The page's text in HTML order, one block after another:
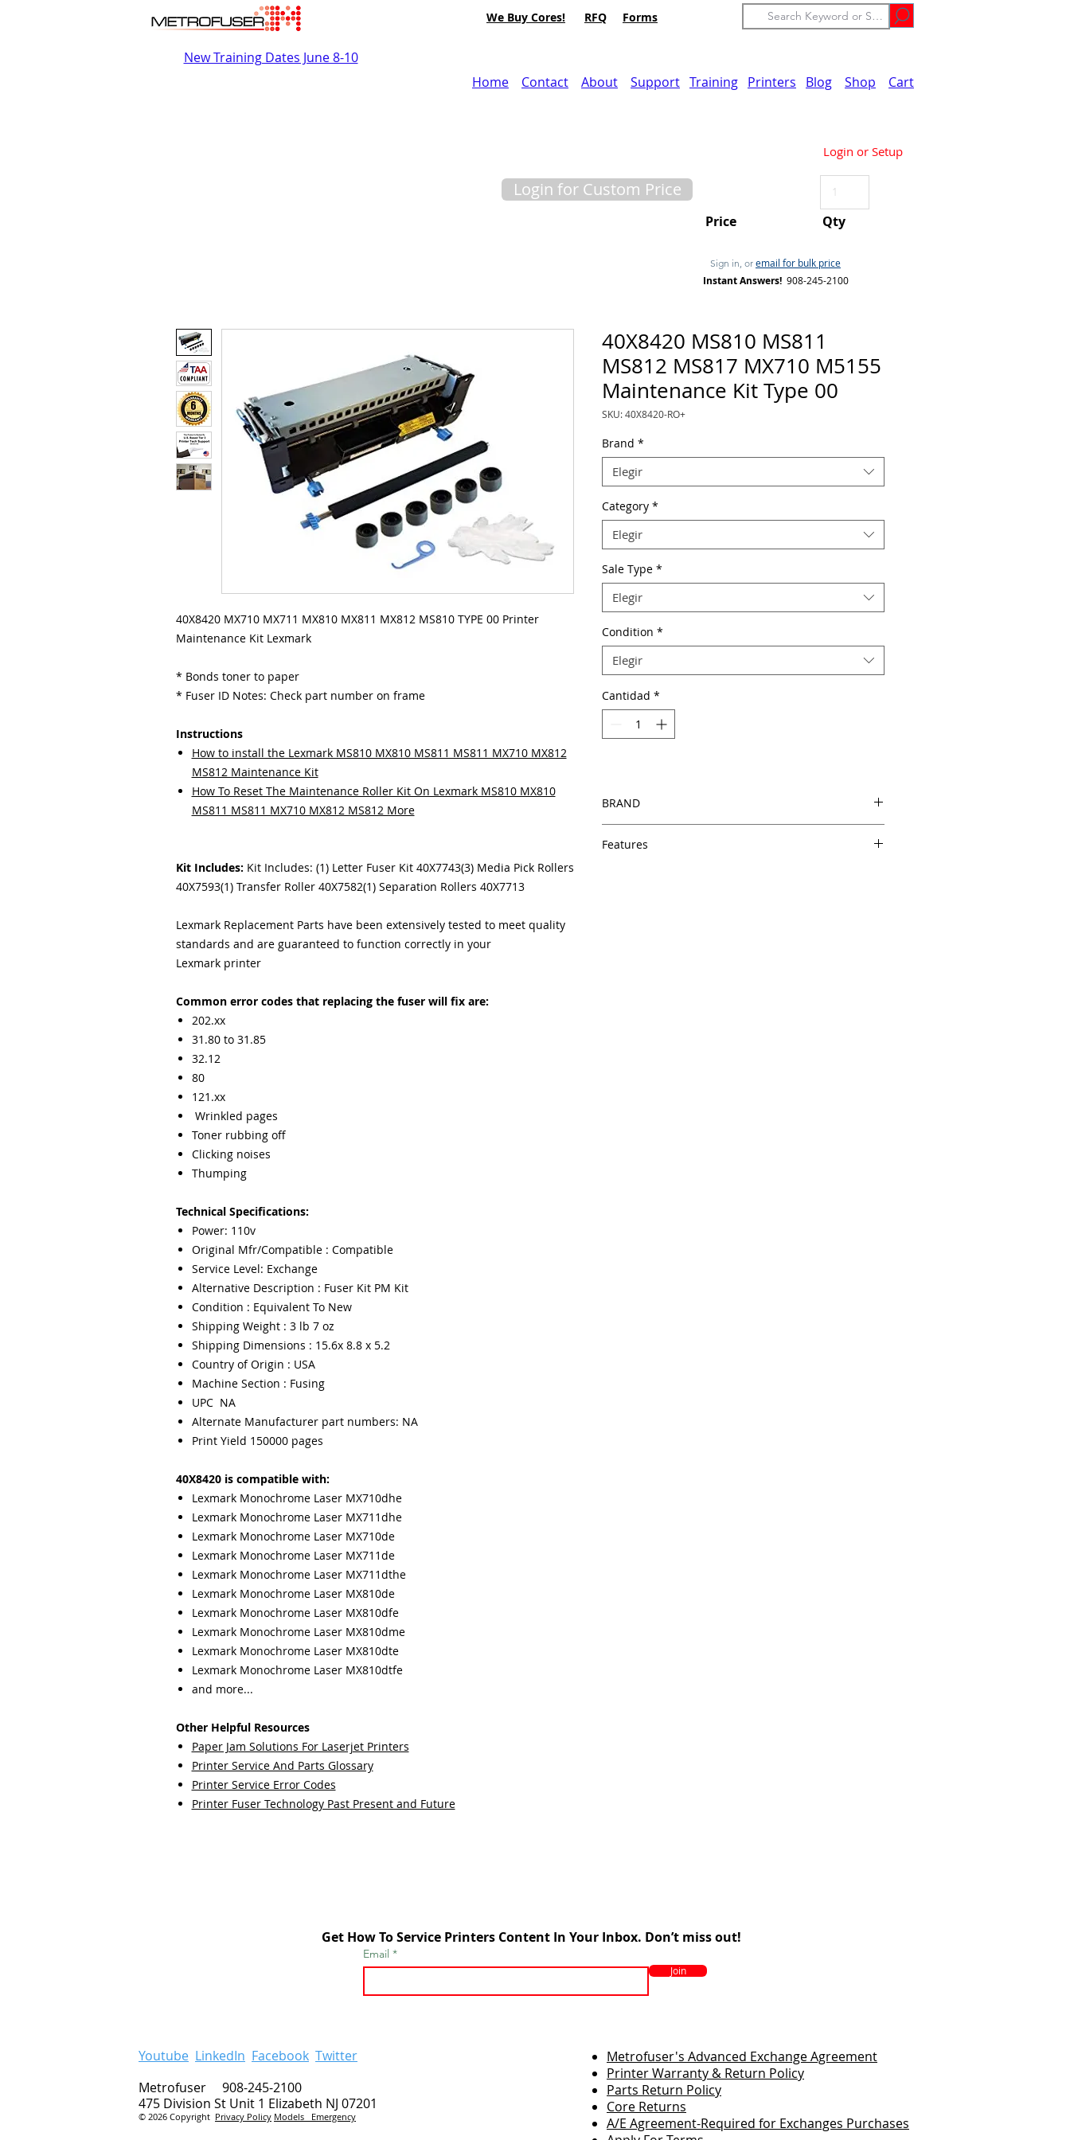
We Buy Cores! RFQ Forms
New Training Dates June 8-10
Home
Contact About Support Training Printers Blog Shop Cart
Login or Setup
Sign in, or email for bulk price
Instant Answers! 908-245-2100
Login for Custom Price
Price Qty
40X8420 MX710 MX711 MX810 MX811 MX812 MS810 TYPE 00 Printer
Maintenance Kit Lexmark
* Bonds toner to paper
* Fuser ID Notes: Check part number on frame
Instructions
How to install the Lexmark MS810 MX810 MS811 MS811 MX710 MX812
MS812 Maintenance Kit
How To Reset The Maintenance Roller Kit On Lexmark MS810 MX810
MS811 MS811 MX710 MX812 MS812 More
Kit Includes: Kit Includes: (1) Letter Fuser Kit 40X7743(3) Media Pick Rollers
40X7593(1) Transfer Roller 40X7582(1) Separation Rollers 40X7713
Lexmark Replacement Parts have been extensively tested to meet quality
standards and are guaranteed to function correctly in your
Lexmark printer
Common error codes that replacing the fuser will fix are:
202.xx
31.80 to 31.85
32.12
80
121.xx
Wrinkled pages
Toner rubbing off
Clicking noises
Thumping
Technical Specifications:
Power: 110v
Original Mfr/Compatible : Compatible
Service Level: Exchange
Alternative Description : Fuser Kit PM Kit
Condition : Equivalent To New
Shipping Weight : 3 lb 7 oz
Shipping Dimensions : 15.6x 8.8 x 5.2
Country of Origin : USA
Machine Section : Fusing
UPC NA
Alternate Manufacturer part numbers: NA
Print Yield 150000 pages
40X8420 is compatible with:
Lexmark Monochrome Laser MX710dhe
Lexmark Monochrome Laser MX711dhe
Lexmark Monochrome Laser MX710de
Lexmark Monochrome Laser MX711de
Lexmark Monochrome Laser MX711dthe
Lexmark Monochrome Laser MX810de
Lexmark Monochrome Laser MX810dfe
Lexmark Monochrome Laser MX810dme
Lexmark Monochrome Laser MX810dte
Lexmark Monochrome Laser MX810dtfe
and more...
Other Helpful Resources
Paper Jam Solutions For Laserjet Printers
Printer Service And Parts Glossary
Printer Service Error Codes
Printer Fuser Technology Past Present and Future
40X8420 MS810 MS811
MS812 MS817 MX710 M5155
Maintenance Kit Type 00
SKU: 40X8420-RO+
Brand *
Elegir
Category *
Elegir
Sale Type *
Elegir
Condition *
Elegir
Cantidad *
BRAND
Features
Get How To Service Printers Content In Your Inbox. Don’t miss out!
Email
Join
Youtube LinkedIn Facebook Twitter
Metrofuser 908-245-2100
475 Division St Unit 1 Elizabeth NJ 07201
© 2026 Copyright Privacy Policy Models Emergency
Metrofuser's Advanced Exchange Agreement
Printer Warranty & Return Policy
Parts Return Policy
Core Returns
A/E Agreement-Required for Exchanges Purchases